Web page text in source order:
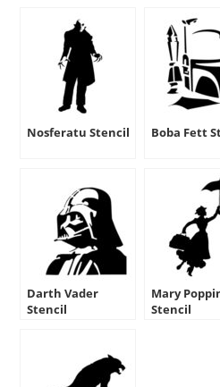
Nosferatu Stencil Boba Fett
Darth Vader
Stencil
Mary
Stencil